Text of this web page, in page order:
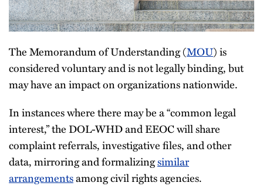
The Memorandum of Understanding (MOU) is
considered voluntary and is not legally binding, but
may have an impact on organizations nationwide.
In instances where there may be a “common legal
interest,” the DOL-WHD and EEOC will share
complaint referrals, investigative files, and other
data, mirroring and formalizingsimilar
arrangementsamong civil rights agencies.